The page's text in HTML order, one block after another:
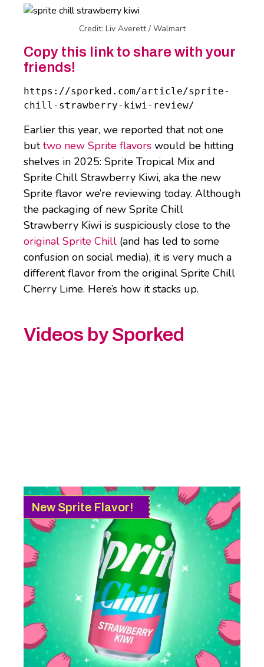
Credit: Liv Averett / Walmart
Copy this link to share with your
friends!
https://sporked.com/article/sprite-
chill-strawberry-kiwi-review/
Earlier this year, we reported that not one
buttwo new Sprite flavors would be hitting
shelves in 2025: Sprite Tropical Mix and
Sprite Chill Strawberry Kiwi, aka the new
Sprite flavor we’re reviewing today. Although
the packaging of new Sprite Chill
Strawberry Kiwi is suspiciously close to the
original Sprite Chill (and has led to some
confusion on social media), it is very much a
different flavor from the original Sprite Chill
Cherry Lime. Here’s how it stacks up.
Videos by Sporked
New Sprite Flavor!